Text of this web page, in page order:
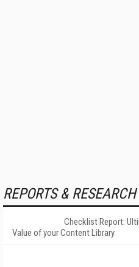
REPORTS & RESEARCH
Checklist Report:
Value of your Content Library